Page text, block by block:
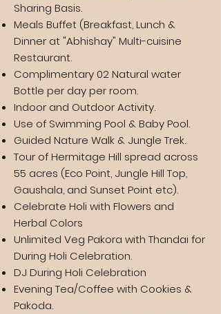
Sharing Basis.
Meals Buffet (Breakfast, Lunch &
Dinner at "Abhishay" Multi-cuisine
Restaurant.
Complimentary 02 Natural water
Bottle per day per room.
Indoor and Outdoor Activity.
Use of Swimming Pool & Baby Pool.
Guided Nature Walk & Jungle Trek.
Tour of Hermitage Hill spread across
55 acres (Eco Point, Jungle Hill Top,
Gaushala, and Sunset Point etc).
Celebrate Holi with Flowers and
Herbal Colors
Unlimited Veg Pakora with Thandai for
During Holi Celebration.
DJ During Holi Celebration
Evening Tea/Coffee with Cookies &
Pakoda.